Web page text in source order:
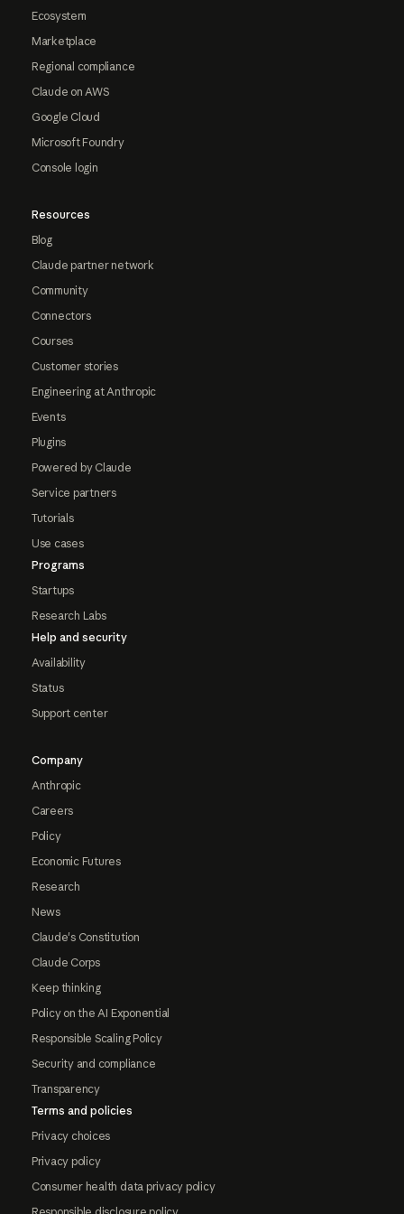
Ecosystem
Marketplace
Regional compliance
Claude on AWS
Google Cloud
Microsoft Foundry
Console login
Resources
Blog
Claude partner network
Community
Connectors
Courses
Customer stories
Engineering at Anthropic
Events
Plugins
Powered by Claude
Service partners
Tutorials
Use cases
Programs
Startups
Research Labs
Help and security
Availability
Status
Support center
Company
Anthropic
Careers
Policy
Economic Futures
Research
News
Claude's Constitution
Claude Corps
Keep thinking
Policy on the AI Exponential
Responsible Scaling Policy
Security and compliance
Transparency
Terms and policies
Privacy choices
Privacy policy
Consumer health data privacy policy